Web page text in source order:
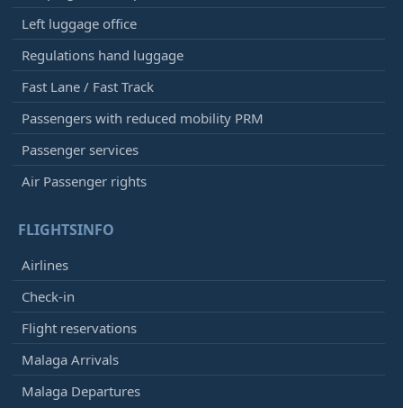
Left luggage office
Regulations hand luggage
Fast Lane / Fast Track
Passengers with reduced mobility PRM
Passenger services
Air Passenger rights
FLIGHTSINFO
Airlines
Check-in
Flight reservations
Malaga Arrivals
Malaga Departures